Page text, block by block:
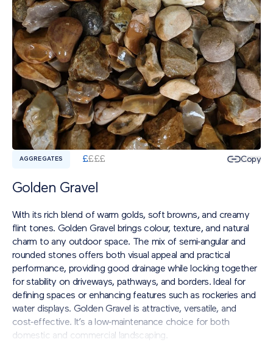
AGGREGATES ££££ Copy
Golden Gravel
With its rich blend of warm golds, soft browns, and creamy
flint tones. Golden Gravel brings colour, texture, and natural
charm to any outdoor space. The mix of semi‑angular and
rounded stones offers both visual appeal and practical
performance, providing good drainage while locking together
for stability on driveways, pathways, and borders. Ideal for
defining spaces or enhancing features such as rockeries and
water displays. Golden Gravel is attractive, versatile, and
cost‑effective. It’s a low‑maintenance choice for both
domestic and commercial landscaping.